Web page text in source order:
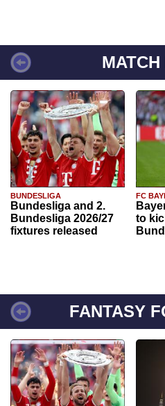
MATCH
BUNDESLIGA
Bundesliga and 2.
Bundesliga 2026/27
fixtures released
FC
to
FANTASY